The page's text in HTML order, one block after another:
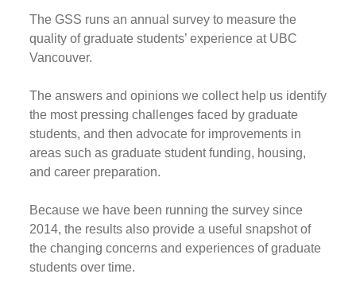
The GSS runs an annual survey to measure the
quality of graduate students’ experience at UBC
Vancouver.
The answers and opinions we collect help us identify
the most pressing challenges faced by graduate
students, and then advocate for improvements in
areas such as graduate student funding, housing,
and career preparation.
Because we have been running the survey since
2014, the results also provide a useful snapshot of
the changing concerns and experiences of graduate
students over time.